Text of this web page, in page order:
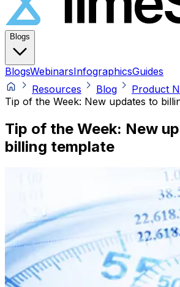
Blogs
BlogsWebinarsInfographicsGuides
Resources
Blog
Product
Tip of the Week: New updates to
Tip of the Week: New
billing template